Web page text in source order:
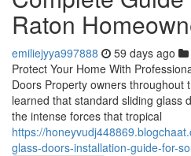
Raton
emiliejyya997888 59 days ago
Protect Your Home With
Doors Property owners throughout
learned that standard sliding glass
the intense forces that tropical
https://
glass-doors-installation-guide-for-